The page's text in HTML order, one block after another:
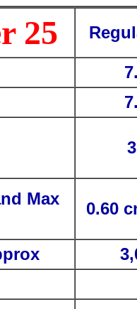
25
3
Max
0.60